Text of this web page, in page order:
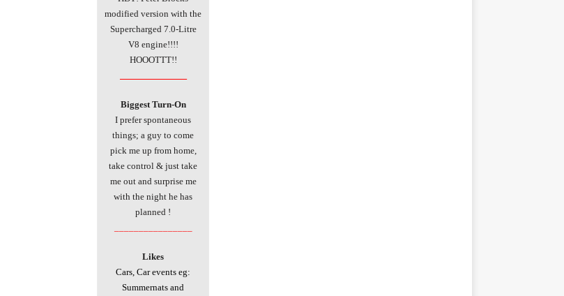
modified version with the
Supercharged 7.0-Litre
V8 engine!!!!
HOOOTTT!!
Biggest Turn-On
I prefer spontaneous
things; a guy to come
pick me up from home,
take control & just take
me out and surprise me
with the night he has
planned !
Likes
Cars, Car events eg:
Summernats and